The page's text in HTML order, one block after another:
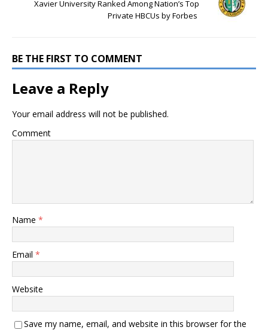
Xavier University Ranked Among Nation’s Top
Private HBCUs by Forbes
BE THE FIRST TO COMMENT
Leave a Reply
Your email address will not be published.
Comment
Name *
Email *
Website
Save my name, email, and website in this browser for the